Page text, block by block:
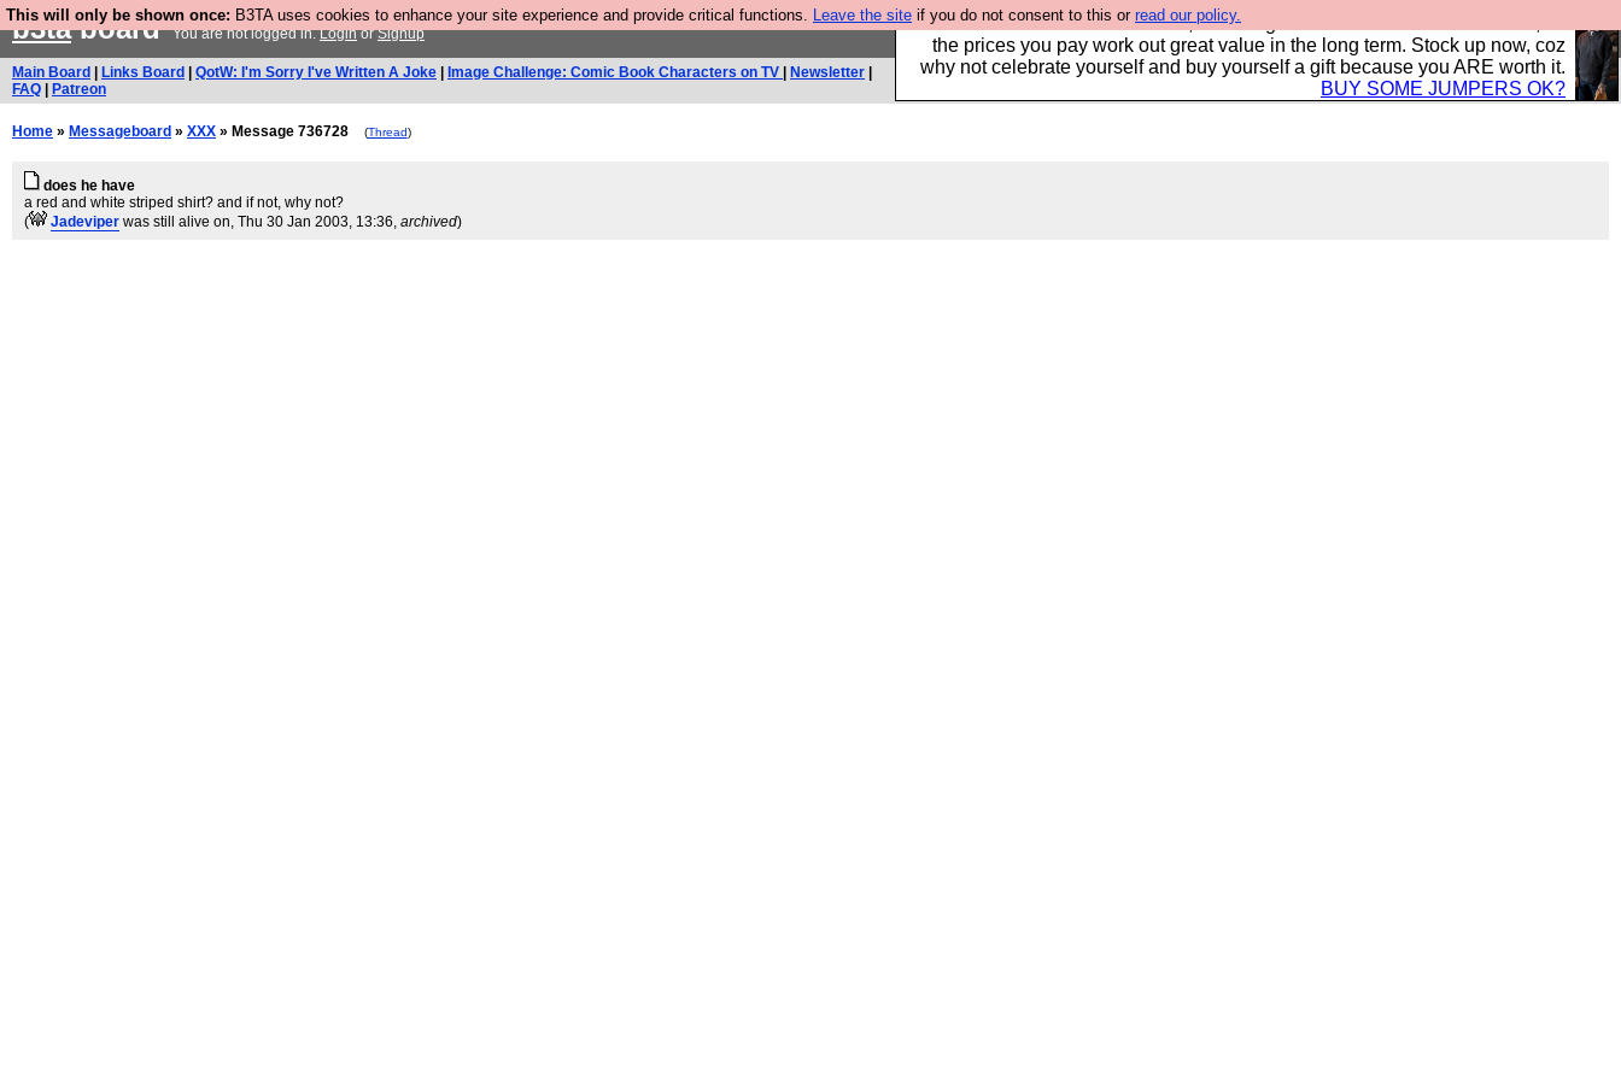
This will only be shown once: B3TA uses cookies to enhance your site experience and provide critical functions. Leave the site if you do not consent to this or read our policy.
Hebtro make clothes in the UK, to the highest standards and built to last, so
the prices you pay work out great value in the long term. Stock up now, coz
why not celebrate yourself and buy yourself a gift because you ARE worth it.
BUY SOME JUMPERS OK?
b3taboardYou are not logged in.LoginorSignup
Main Board Links Board QotW: I'm Sorry I've Written A Joke Image Challenge: Comic Book Characters on TV Newsletter
FAQ
Patreon
Home » Messageboard » XXX » Message 736728 (Thread)
does he have
a red and white striped shirt? and if not, why not?
(
Jadeviper was still alive on, Thu 30 Jan 2003, 13:36, archived)